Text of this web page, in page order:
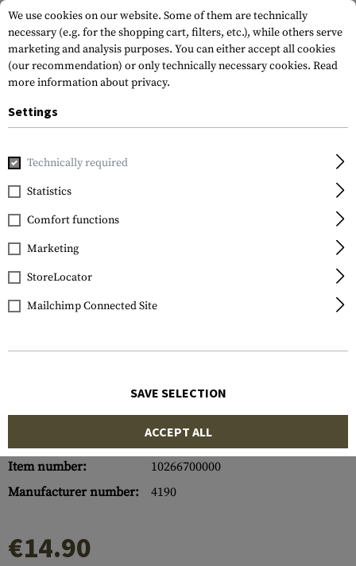
Home Gun Accessories
Glock
Steel Rear Sight 6.1mm
Item number:
10266700000
Manufacturer number:
4190
€14.90
We use cookies on our website. Some of them are technically
necessary (e.g. for the shopping cart, filters, etc.), while others serve
marketing and analysis purposes. You can either accept all cookies
(our recommendation) or only technically necessary cookies. Read
more information about privacy.
Settings
Technically required
Statistics
Comfort functions
Marketing
StoreLocator
Mailchimp Connected Site
SAVE SELECTION
ACCEPT ALL